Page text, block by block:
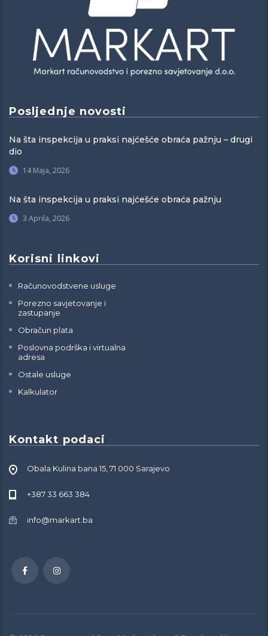
Posljednje novosti
Na šta inspekcija u praksi najćešće obraća pažnju – drugi
dio
14 Maja, 2026
Na šta inspekcija u praksi najćešće obraća pažnju
3 Aprila, 2026
Korisni linkovi
Računovodstvene usluge
Porezno savjetovanje i
zastupanje
Obračun plata
Poslovna podrška i virtualna
adresa
Ostale usluge
Kalkulator
Kontakt podaci
Obala Kulina bana 15, 71 000 Sarajevo
+387 33 663 384
info@markart.ba